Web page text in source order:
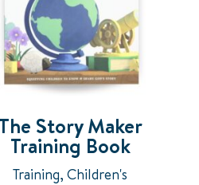
The Story Maker
Training Book
Training,Children's